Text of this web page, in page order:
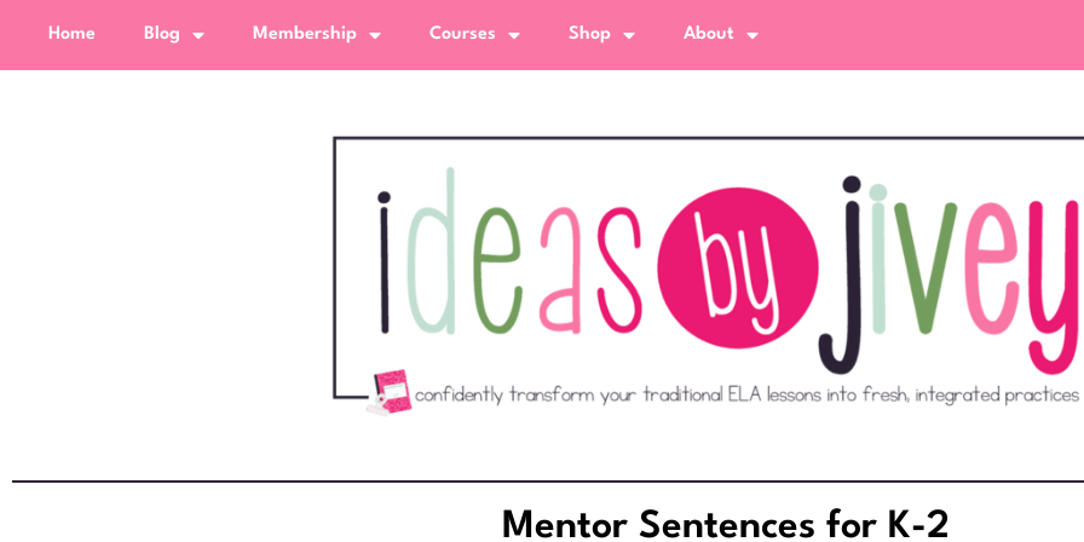
Home Blog Membership Courses Shop About
Mentor Sentences for K-2